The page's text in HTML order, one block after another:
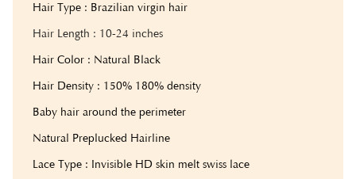
Hair Type : Brazilian virgin hair
Hair Length : 10-24 inches
Hair Color : Natural Black
Hair Density : 150% 180% density
Baby hair around the perimeter
Natural Preplucked Hairline
Lace Type : Invisible HD skin melt swiss lace